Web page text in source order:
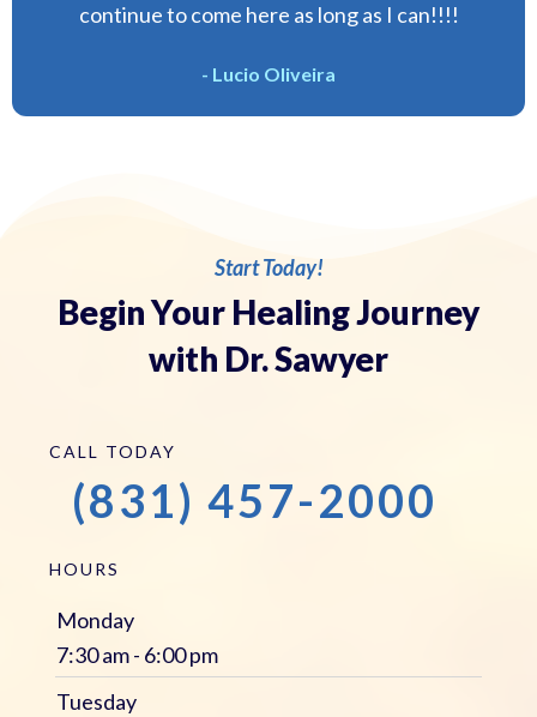
continue to come here as long as I can!!!!
- Lucio Oliveira
Start Today!
Begin Your Healing Journey
with Dr. Sawyer
CALL TODAY
(831) 457-2000
HOURS
Monday
7:30 am - 6:00 pm
Tuesday